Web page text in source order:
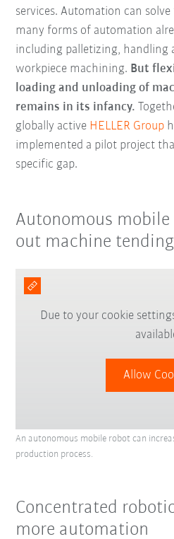
services. Automation can
many forms of automation
including palletizing, handling
workpiece machining. But
loading and unloading of
remains in its infancy.
globally active HELLER Group
implemented a pilot project
specific gap.
Autonomous
out machine tending
Due to your cookie
Allow
An autonomous mobile robot can
production process.
Concentrated
more automation